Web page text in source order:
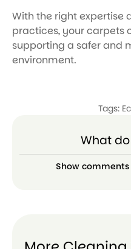
With the right
practices, your carpets
supporting a safer and
environment.
Tags:
What
Show